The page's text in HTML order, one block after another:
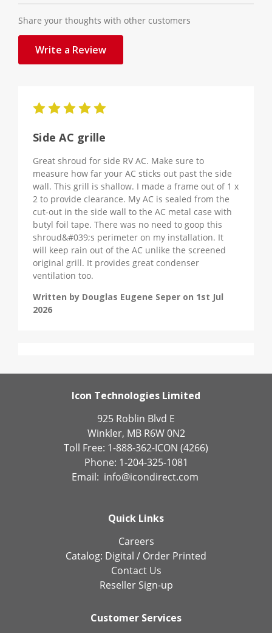
Share your thoughts with other customers
Write a Review
Side AC grille
Great shroud for side RV AC. Make sure to
measure how far your AC sticks out past the side
wall. This grill is shallow. I made a frame out of 1 x
2 to provide clearance. My AC is sealed from the
cut-out in the side wall to the AC metal case with
butyl foil tape. There was no need to goop this
shroud&#039;s perimeter on my installation. It
will keep rain out of the AC unlike the screened
original grill. It provides great condenser
ventilation too.
Written by Douglas Eugene Seper on 1st Jul
2026
Icon Technologies Limited
925 Roblin Blvd E
Winkler, MB R6W 0N2
Toll Free: 1-888-362-ICON (4266)
Phone: 1-204-325-1081
Email: info@icondirect.com
Quick Links
Careers
Catalog: Digital / Order Printed
Contact Us
Reseller Sign-up
Customer Services